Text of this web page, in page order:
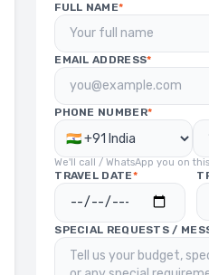
FULL NAME*
EMAIL ADDRESS*
PHONE NUMBER*
We'll call / WhatsApp you on
TRAVEL DATE*
SPECIAL REQUESTS /